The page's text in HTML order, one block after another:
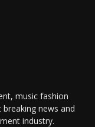
music fashion
news and
industry.